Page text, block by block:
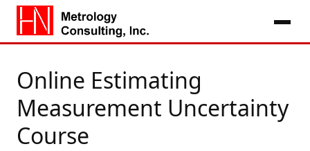
Online Estimating
Measurement Uncertainty
Course